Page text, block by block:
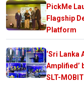
PickMe
Flagship
Platform
‘Sri Lanka
Amplified’
SLT-